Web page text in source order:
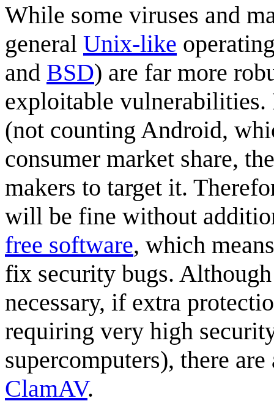
While some viruses and
general Unix-like
and BSD) are far more
exploitable vulnerabilities.
(not counting Android,
consumer market share,
makers to target it.
will be fine without
free software, which
fix security bugs.
necessary, if extra
requiring very high
supercomputers), there
ClamAV.